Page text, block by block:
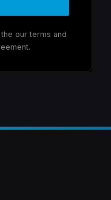
our terms and